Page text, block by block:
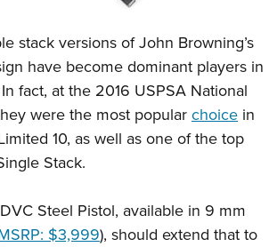
Lookup
Show
Show
& Exhibits
Programs
Instructor
Counselor
Officers
Schools
Action
Center
Center
Show
MILITARY, SECURITY
stack versions of John Browning’s
have become dominant players in
fact, at the 2016 USPSA National
were the most popularchoice in
10, as well as one of the top
Stack.
Steel Pistol, available in 9 mm
$3,999), should extend that to